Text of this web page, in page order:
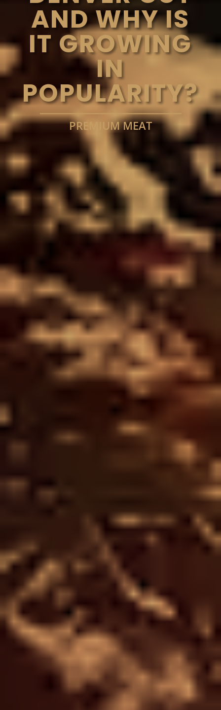
AND WHY IS
IT GROWING
IN
POPULARITY?
PREMIUM MEAT